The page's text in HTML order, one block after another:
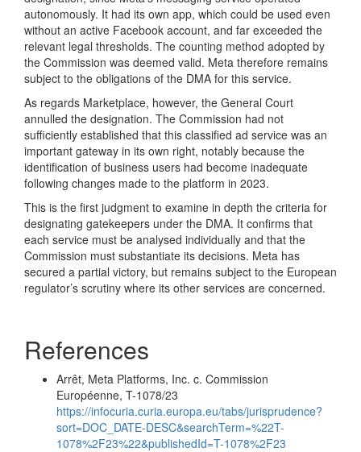
autonomously. It had its own app, which could be used even
without an active Facebook account, and far exceeded the
relevant legal thresholds. The counting method adopted by
the Commission was deemed valid. Meta therefore remains
subject to the obligations of the DMA for this service.
As regards Marketplace, however, the General Court
annulled the designation. The Commission had not
sufficiently established that this classified ad service was an
important gateway in its own right, notably because the
identification of business users had become inadequate
following changes made to the platform in 2023.
This is the first judgment to examine in depth the criteria for
designating gatekeepers under the DMA. It confirms that
each service must be analysed individually and that the
Commission must substantiate its decisions. Meta has
secured a partial victory, but remains subject to the European
regulator’s scrutiny where its other services are concerned.
References
Arrêt, Meta Platforms, Inc. c. Commission
Européenne, T-1078/23
https://infocuria.curia.europa.eu/tabs/jurisprudence?
sort=DOC_DATE-DESC&searchTerm=%22T-
1078%2F23%22&publishedId=T-1078%2F23